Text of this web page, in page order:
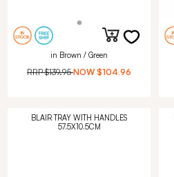
in Brown / Green
RRP$139.95 NOW $104.96
BLAIR TRAY WITH HANDLES
57.5X10.5CM